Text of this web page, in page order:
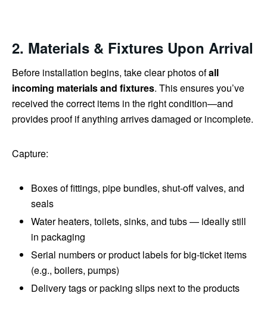
2. Materials & Fixtures Upon Arrival
Before installation begins, take clear photos ofall
incoming materials and fixtures. This ensures you’ve
received the correct items in the right condition—and
provides proof if anything arrives damaged or incomplete.
Capture:
Boxes of fittings, pipe bundles, shut‑off valves, and
seals
Water heaters, toilets, sinks, and tubs — ideally still
in packaging
Serial numbers or product labels for big-ticket items
(e.g., boilers, pumps)
Delivery tags or packing slips next to the products